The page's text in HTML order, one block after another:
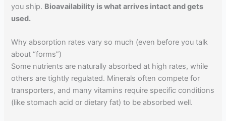
you ship. Bioavailability is what arrives intact and gets
used.
Why absorption rates vary so much (even before you talk
about “forms”)
Some nutrients are naturally absorbed at high rates, while
others are tightly regulated. Minerals often compete for
transporters, and many vitamins require specific conditions
(like stomach acid or dietary fat) to be absorbed well.